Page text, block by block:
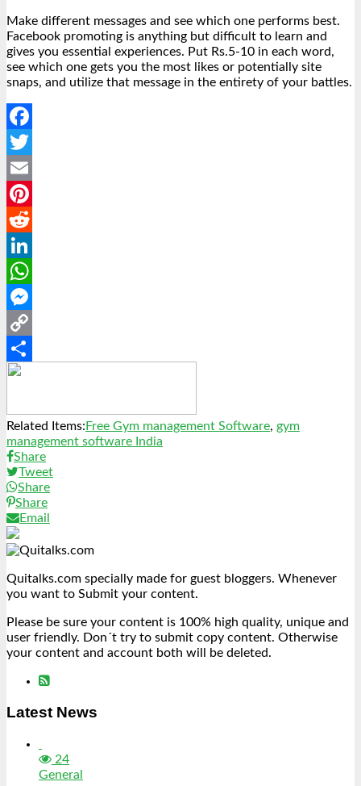
Make different messages and see which one performs best.
Facebook promoting is anything but difficult to learn and
gives you essential experiences. Put Rs.5-10 in each word,
see which one gets you the most likes or potentially site
snaps, and utilize that message in the entirety of your battles.
Facebook
Twitter
Email
Pinterest
Reddit
LinkedIn
WhatsApp
Messenger
Copy
Link
Share
Related Items: Free Gym management Software, gym
management software India
Share
Tweet
Share
Share
Email
Quitalks.com specially made for guest bloggers. Whenever
you want to Submit your content.
Please be sure your content is 100% high quality, unique and
user friendly. Don´t try to submit copy content. Otherwise
your content and account both will be deleted.
Latest News
24
General